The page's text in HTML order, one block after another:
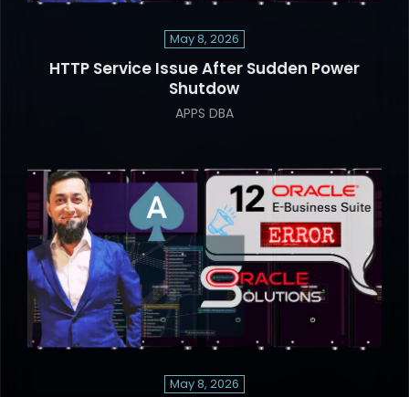
May 8, 2026
HTTP Service Issue After Sudden Power
Shutdow
APPS DBA
May 8, 2026